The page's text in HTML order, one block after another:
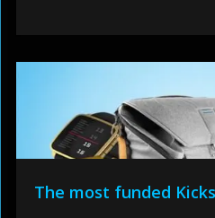
The most funded